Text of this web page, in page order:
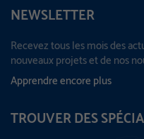
NEWSLETTER
Recevez tous les mois des
nouveaux projets et de nos
Apprendre encore plus
TROUVER DES